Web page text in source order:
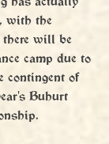
with the
there will be
camp due to
contingent of
Buhurt